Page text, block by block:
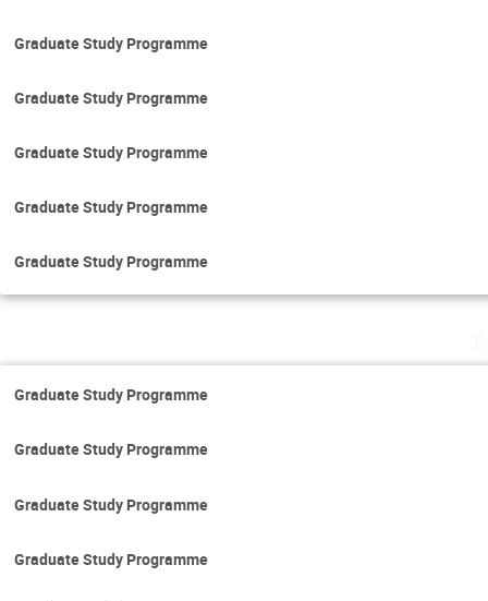
Graduate Study Programme
Graduate Study Programme
Graduate Study Programme
Graduate Study Programme
Graduate Study Programme
Graduate Study Programme
Graduate Study Programme
Graduate Study Programme
Graduate Study Programme